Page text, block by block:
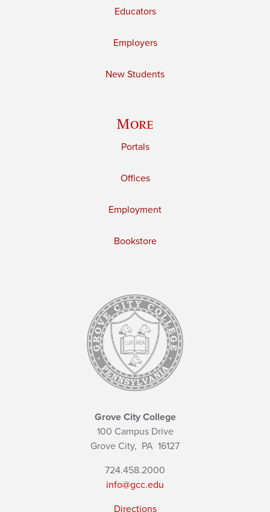
Educators
Employers
New Students
More
Portals
Offices
Employment
Bookstore
Grove City College
100 Campus Drive
Grove City, PA 16127
724.458.2000
info@gcc.edu
Directions